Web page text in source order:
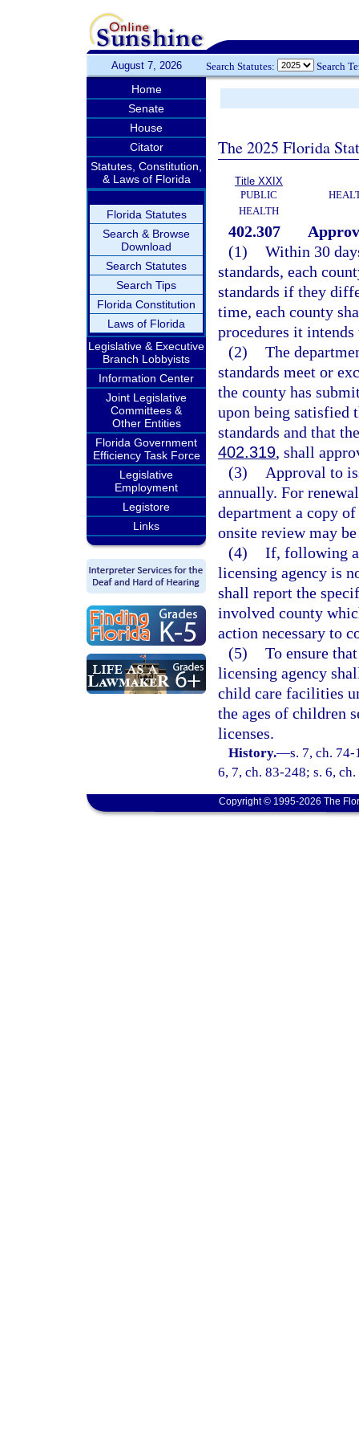
August 7, 2026 Search Statutes: Search
Home
Senate
House
Citator
Statutes, Constitution,
& Laws of Florida
Florida Statutes
Search & Browse
Download
Search Statutes
Search Tips
Florida Constitution
Laws of Florida
Legislative & Executive
Branch Lobbyists
Information Center
Joint Legislative
Committees &
Other Entities
Florida Government
Efficiency Task Force
Legislative
Employment
Legistore
Links
The 2025 Florida
Title XXIX
PUBLIC
HEALTH
402.307
(1) Within 30
standards, each
standards if they
time, each county
procedures it
(2) The
standards meet or
the county has
upon being satisfied
standards and that
402.319, shall
(3)
Approval to
annually. For
department a copy
onsite review may
(4) If, following
licensing agency is
shall report the
involved county
action necessary to
(5) To ensure
licensing agency
child care facilities
the ages of children
licenses.
History.—s. 7, ch.
6, 7, ch. 83-248; s. 6,
Copyright © 1995-2026 The